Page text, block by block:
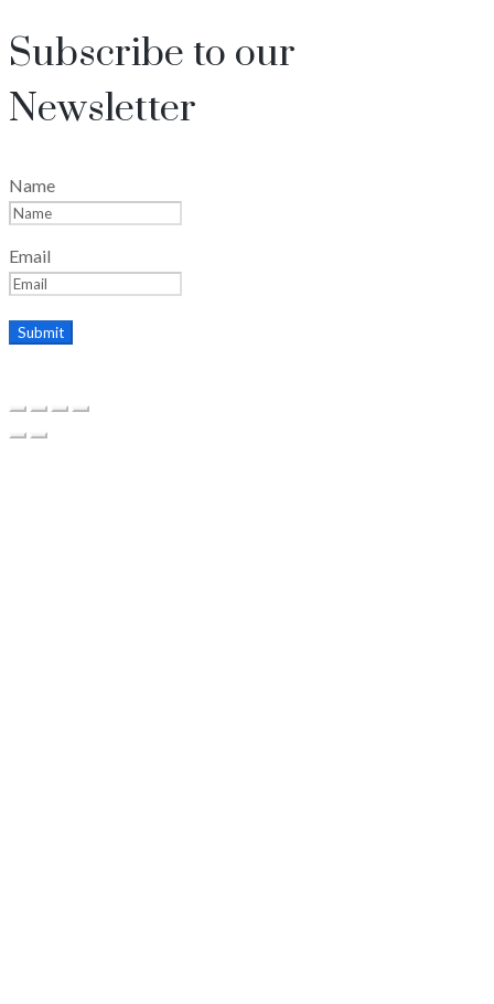
Subscribe to our
Newsletter
Name
Email